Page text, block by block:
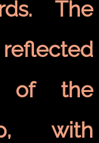
The
of the
with